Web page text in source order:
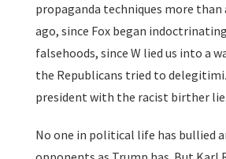
propaganda techniques more
ago, since Fox began
falsehoods, since W lied us into a
the Republicans tried to
president with the racist birther lie.
No one in political life has bullied